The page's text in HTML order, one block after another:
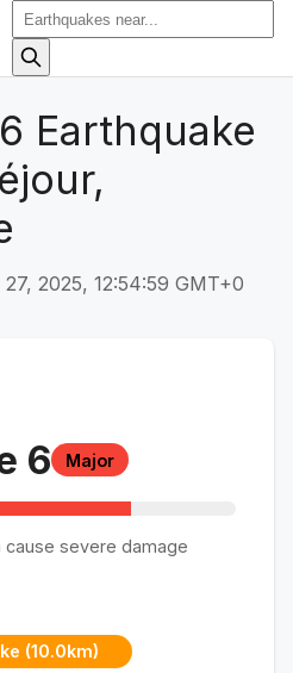
Earthquake
2025, 12:54:59 GMT+0
6 Major
cause severe damage
(10.0km)